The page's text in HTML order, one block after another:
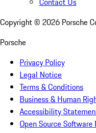
Copyright © 2026 Porsche
Porsche
Privacy Policy
Legal Notice
Terms & Conditions
Business & Human
Accessibility
Open Source